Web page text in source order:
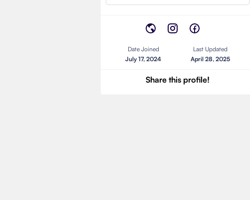
Date Joined
July 17, 2024
Last Updated
April 28, 2025
Share this profile!